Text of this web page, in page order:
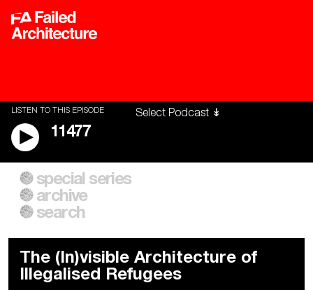
LISTEN TO THIS EPISODE
11477
A City of Our Own
Building Workers Unite
Everywhere Walls, Borders,
Prisons
special series
archive
search
The (In)visible Architecture of
Illegalised Refugees